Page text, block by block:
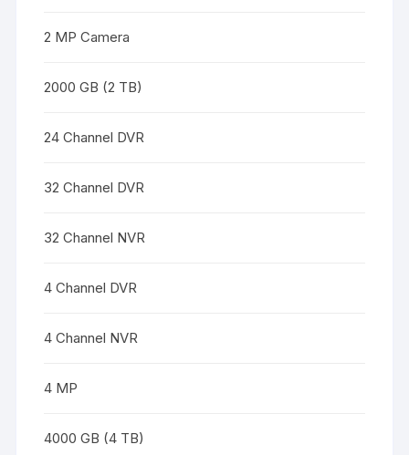
2 MP Camera
2000 GB (2 TB)
24 Channel DVR
32 Channel DVR
32 Channel NVR
4 Channel DVR
4 Channel NVR
4 MP
4000 GB (4 TB)